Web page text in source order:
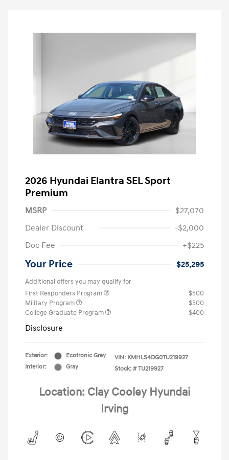
2026 Hyundai Elantra SEL Sport
Premium
MSRP
$27,070
Dealer Discount
-$2,000
Doc Fee
+$225
Your Price $25,295
Additional offers you may qualify for
First Responders Program
$500
Military Program
$500
College Graduate Program
$400
Disclosure
Exterior:
Ecotronic Gray
Interior:
Gray
VIN: KMHLS4DG0TU219927
Stock: # TU219927
Location: Clay Cooley Hyundai
Irving